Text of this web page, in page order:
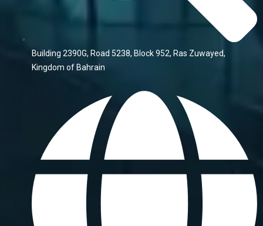
Building 2390G, Road 5238, Block 952, Ras Zuwayed,
Kingdom of Bahrain